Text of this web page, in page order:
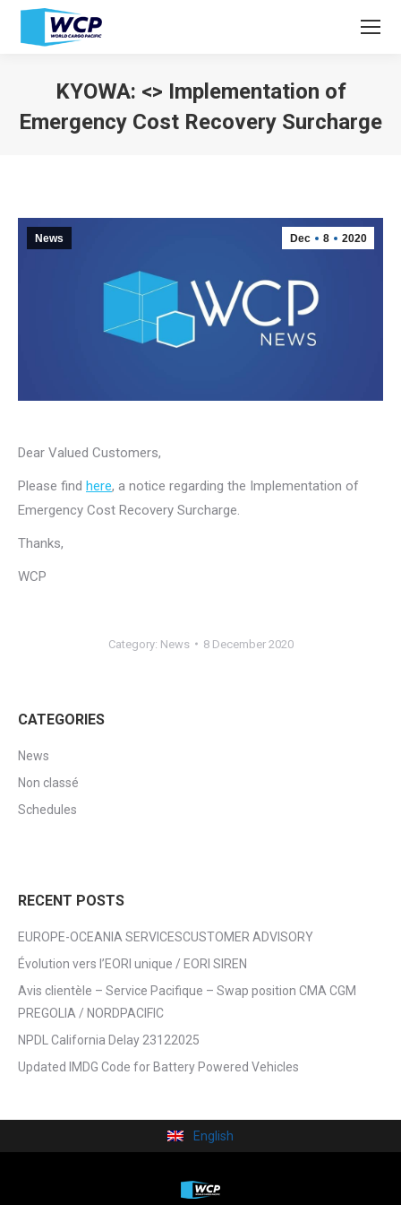
KYOWA: <> Implementation of
Emergency Cost Recovery Surcharge
Dec 8 2020
News
Dear Valued Customers,
Please find here, a notice regarding the Implementation of
Emergency Cost Recovery Surcharge.
Thanks,
WCP
Category: News 8 December 2020
CATEGORIES
News
Non classé
Schedules
RECENT POSTS
EUROPE-OCEANIA SERVICESCUSTOMER ADVISORY
Évolution vers l’EORI unique / EORI SIREN
Avis clientèle – Service Pacifique – Swap position CMA CGM
PREGOLIA / NORDPACIFIC
NPDL California Delay 23122025
Updated IMDG Code for Battery Powered Vehicles
English